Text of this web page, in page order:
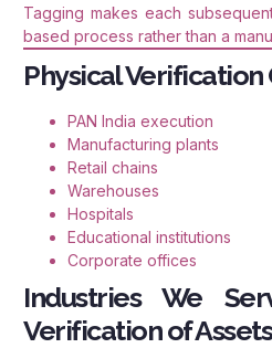
Tagging makes each
based process rather than a
Physical
PAN India execution
Manufacturing plants
Retail chains
Warehouses
Hospitals
Educational institutions
Corporate offices
Industries We
Verification of Assets